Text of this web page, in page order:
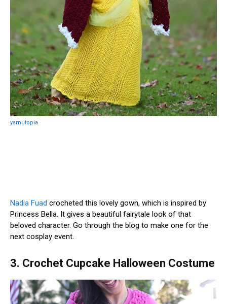
yarnutopia
Nadia Fuad crocheted this lovely gown, which is inspired by
Princess Bella. It gives a beautiful fairytale look of that
beloved character. Go through the blog to make one for the
next cosplay event.
3. Crochet Cupcake Halloween Costume